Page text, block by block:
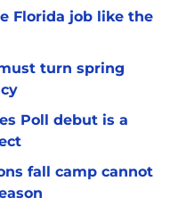
Florida job like the
turn spring
Poll debut is a
fall camp cannot